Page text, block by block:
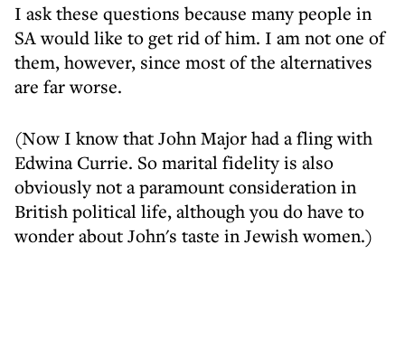
I ask these questions because many people in
SA would like to get rid of him. I am not one of
them, however, since most of the alternatives
are far worse.
(Now I know that John Major had a fling with
Edwina Currie. So marital fidelity is also
obviously not a paramount consideration in
British political life, although you do have to
wonder about John's taste in Jewish women.)